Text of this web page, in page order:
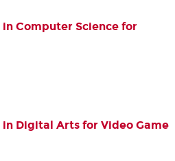
in Computer Science for
in Digital Arts for Video Game